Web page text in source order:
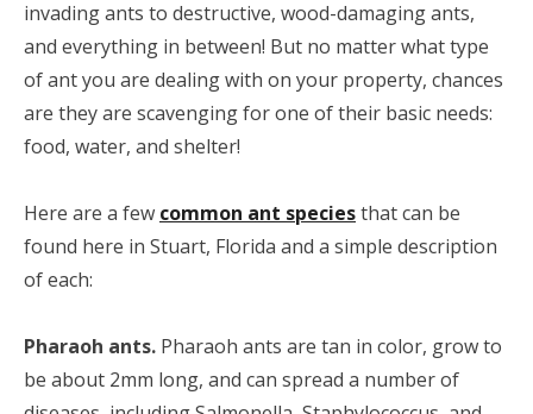
invading ants to destructive, wood-damaging ants,
and everything in between! But no matter what type
of ant you are dealing with on your property, chances
are they are scavenging for one of their basic needs:
food, water, and shelter!
Here are a few common ant speciesthat can be
found here in Stuart, Florida and a simple description
of each:
Pharaoh ants. Pharaoh ants are tan in color, grow to
be about 2mm long, and can spread a number of